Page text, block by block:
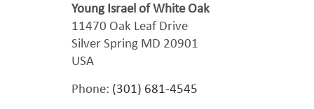
Young Israel of White Oak
11470 Oak Leaf Drive
Silver Spring MD 20901
USA
Phone: (301) 681-4545